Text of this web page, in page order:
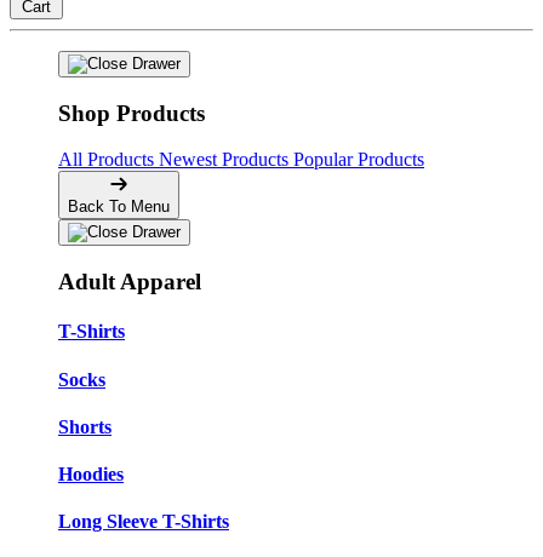
Cart
Shop Products
All Products Newest Products Popular Products
Back To Menu
Adult Apparel
T-Shirts
Socks
Shorts
Hoodies
Long Sleeve T-Shirts